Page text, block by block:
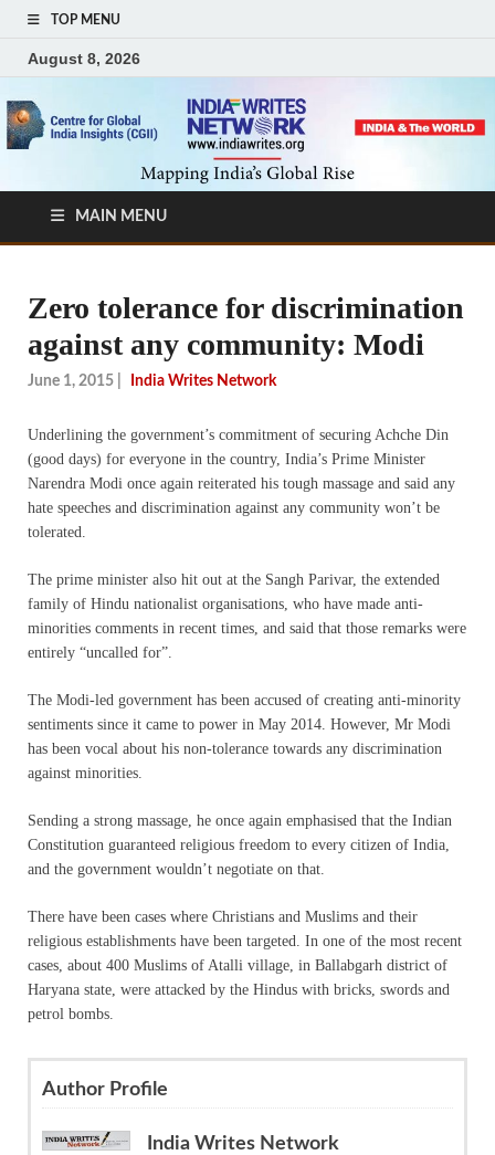
TOP MENU
August 8, 2026
MAIN MENU
Zero tolerance for discrimination
against any community: Modi
June 1, 2015 India Writes Network
Underlining the government’s commitment of securing Achche Din
(good days) for everyone in the country, India’s Prime Minister
Narendra Modi once again reiterated his tough massage and said any
hate speeches and discrimination against any community won’t be
tolerated.
The prime minister also hit out at the Sangh Parivar, the extended
family of Hindu nationalist organisations, who have made anti-
minorities comments in recent times, and said that those remarks were
entirely “uncalled for”.
The Modi-led government has been accused of creating anti-minority
sentiments since it came to power in May 2014. However, Mr Modi
has been vocal about his non-tolerance towards any discrimination
against minorities.
Sending a strong massage, he once again emphasised that the Indian
Constitution guaranteed religious freedom to every citizen of India,
and the government wouldn’t negotiate on that.
There have been cases where Christians and Muslims and their
religious establishments have been targeted. In one of the most recent
cases, about 400 Muslims of Atalli village, in Ballabgarh district of
Haryana state, were attacked by the Hindus with bricks, swords and
petrol bombs.
Author Profile
India Writes Network